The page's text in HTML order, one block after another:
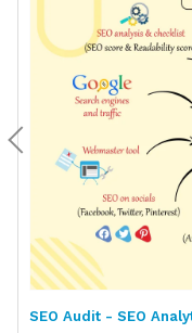
SEO Audit - SEO